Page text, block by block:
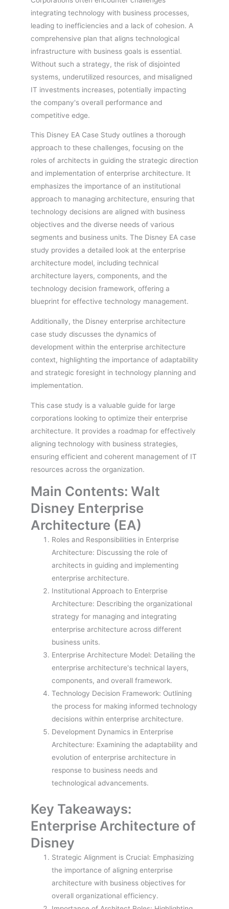
integrating technology with business processes,
leading to inefficiencies and a lack of cohesion. A
comprehensive plan that aligns technological
infrastructure with business goals is essential.
Without such a strategy, the risk of disjointed
systems, underutilized resources, and misaligned
IT investments increases, potentially impacting
the company's overall performance and
competitive edge.
This Disney EA Case Study outlines a thorough
approach to these challenges, focusing on the
roles of architects in guiding the strategic direction
and implementation of enterprise architecture. It
emphasizes the importance of an institutional
approach to managing architecture, ensuring that
technology decisions are aligned with business
objectives and the diverse needs of various
segments and business units. The Disney EA case
study provides a detailed look at the enterprise
architecture model, including technical
architecture layers, components, and the
technology decision framework, offering a
blueprint for effective technology management.
Additionally, the Disney enterprise architecture
case study discusses the dynamics of
development within the enterprise architecture
context, highlighting the importance of adaptability
and strategic foresight in technology planning and
implementation.
This case study is a valuable guide for large
corporations looking to optimize their enterprise
architecture. It provides a roadmap for effectively
aligning technology with business strategies,
ensuring efficient and coherent management of IT
resources across the organization.
Main Contents: Walt
Disney Enterprise
Architecture (EA)
Roles and Responsibilities in Enterprise
Architecture: Discussing the role of
architects in guiding and implementing
enterprise architecture.
Institutional Approach to Enterprise
Architecture: Describing the organizational
strategy for managing and integrating
enterprise architecture across different
business units.
Enterprise Architecture Model: Detailing the
enterprise architecture's technical layers,
components, and overall framework.
Technology Decision Framework: Outlining
the process for making informed technology
decisions within enterprise architecture.
Development Dynamics in Enterprise
Architecture: Examining the adaptability and
evolution of enterprise architecture in
response to business needs and
technological advancements.
Key Takeaways:
Enterprise Architecture of
Disney
Strategic Alignment is Crucial: Emphasizing
the importance of aligning enterprise
architecture with business objectives for
overall organizational efficiency.